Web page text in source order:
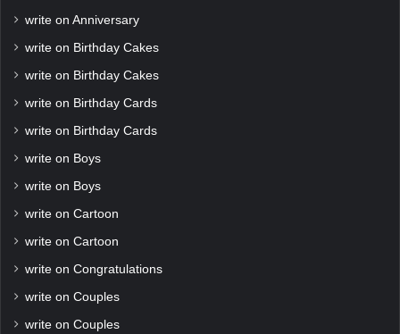
write on Anniversary
write on Birthday Cakes
write on Birthday Cakes
write on Birthday Cards
write on Birthday Cards
write on Boys
write on Boys
write on Cartoon
write on Cartoon
write on Congratulations
write on Couples
write on Couples